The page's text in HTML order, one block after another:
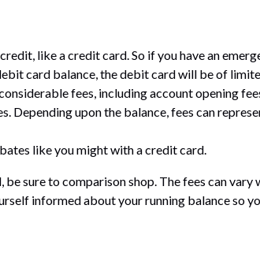
like a credit card. So if you have an
card balance, the debit card will be of
fees, including account opening
Depending upon the balance, fees can
like you might with a credit card.
sure to comparison shop. The fees can vary
informed about your running balance so